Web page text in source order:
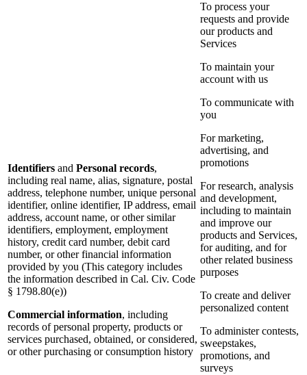
Identifiers and Personal records,
including real name, alias, signature, postal
address, telephone number, unique personal
identifier, online identifier, IP address, email
address, account name, or other similar
identifiers, employment, employment
history, credit card number, debit card
number, or other financial information
provided by you (This category includes
the information described in Cal. Civ. Code
§ 1798.80(e))
Commercial information, including
records of personal property, products or
services purchased, obtained, or considered,
or other purchasing or consumption history
To process your
requests and provide
our products and
Services
To maintain your
account with us
To communicate with
you
For marketing,
advertising, and
promotions
For research, analysis
and development,
including to maintain
and improve our
products and Services,
for auditing, and for
other related business
purposes
To create and deliver
personalized content
To administer contests,
sweepstakes,
promotions, and
surveys